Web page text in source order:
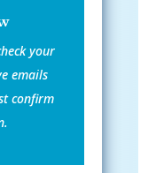
your
emails
confirm